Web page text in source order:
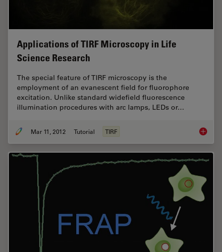
Applications of TIRF Microscopy in Life
Science Research
The special feature of TIRF microscopy is the
employment of an evanescent field for fluorophore
excitation. Unlike standard widefield fluorescence
illumination procedures with arc lamps, LEDs or…
Mar 11, 2012 Tutorial TIRF